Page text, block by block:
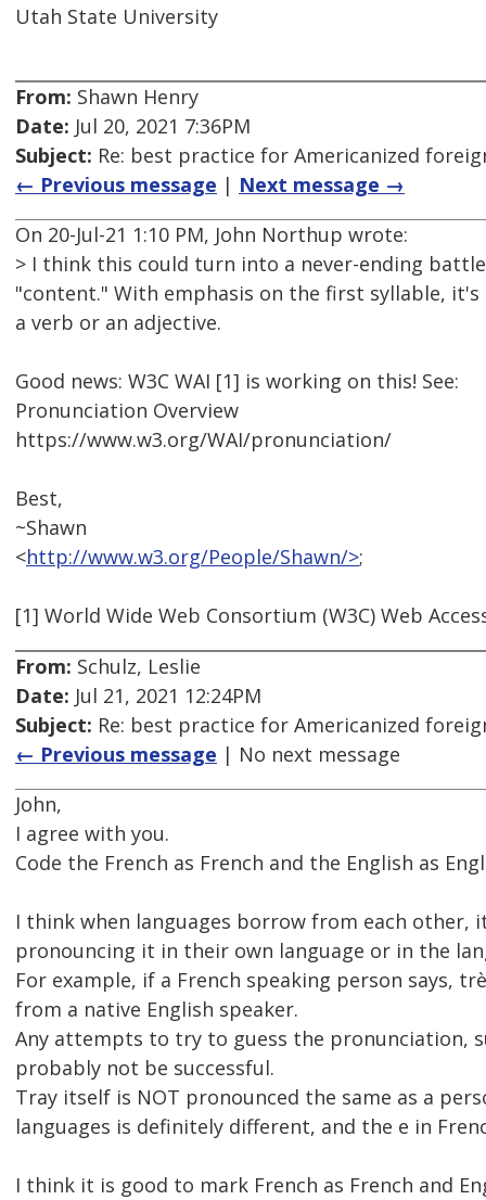
Utah State University
From: Shawn Henry
Date: Jul 20, 2021 7:36PM
Subject: Re: best practice for Americanized
← Previous message | Next message →
On 20-Jul-21 1:10 PM, John Northup wrote:
> I think this could turn into a never-ending
"content." With emphasis on the first syllable,
a verb or an adjective.
Good news: W3C WAI [1] is working on this! See:
Pronunciation Overview
https://www.w3.org/WAI/pronunciation/
Best,
~Shawn
<http://www.w3.org/People/Shawn/>;
[1] World Wide Web Consortium (W3C) Web
From: Schulz, Leslie
Date: Jul 21, 2021 12:24PM
Subject: Re: best practice for Americanized
← Previous message | No next message
John,
I agree with you.
Code the French as French and the English as
I think when languages borrow from each
pronouncing it in their own language or in the
For example, if a French speaking person says,
from a native English speaker.
Any attempts to try to guess the pronunciation,
probably not be successful.
Tray itself is NOT pronounced the same as a
languages is definitely different, and the e in
I think it is good to mark French as French and